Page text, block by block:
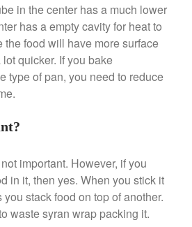
Curated Cook onBest
Commercial Salamander
Broiler
Ken SeelyonBest Commercial
Salamander Broiler
December 2021
November 2021
in the center has a much lower
has a empty cavity for heat to
the food will have more surface
quicker. If you bake
type of pan, you need to reduce
important. However, if you
in it, then yes. When you stick it
stack food on top of another.
waste syran wrap packing it.